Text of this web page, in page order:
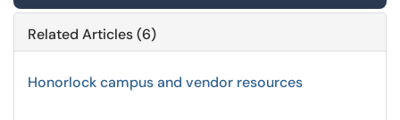
Related Articles (6)
Honorlock campus and vendor resources